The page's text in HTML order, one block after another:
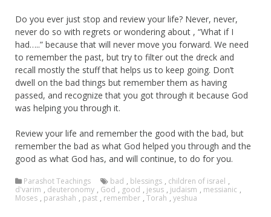
Do you ever just stop and review your life? Never, never,
never do so with regrets or wondering about , “What if I
had…..” because that will never move you forward. We need
to remember the past, but try to filter out the dreck and
recall mostly the stuff that helps us to keep going. Don’t
dwell on the bad things but remember them as having
passed, and recognize that you got through it because God
was helping you through it.
Review your life and remember the good with the bad, but
remember the bad as what God helped you through and the
good as what God has, and will continue, to do for you.
Parashot Teachings bad , blessings , children of israel ,
d'varim , deuteronomy , God , good , jesus , judaism , messianic ,
Moses , parashah , past , remember , Torah , yeshua